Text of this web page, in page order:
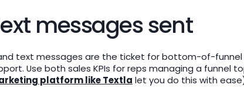
messages sent
text messages are the ticket for bottom-of-funnel
Use both sales KPIs for reps managing a funnel
platform like Textla let you do this with